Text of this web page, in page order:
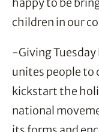
children in our
-Giving
unites people to
kickstart the
national